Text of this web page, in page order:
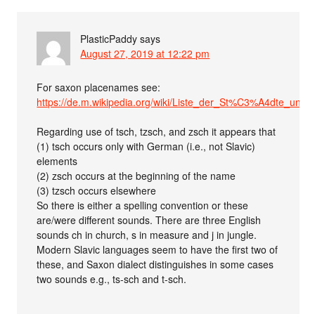
PlasticPaddy says
August 27, 2019 at 12:22 pm
For saxon placenames see:
https://de.m.wikipedia.org/wiki/
Regarding use of tsch, tzsch, and zsch it appears that
(1) tsch occurs only with German (i.e., not Slavic)
elements
(2) zsch occurs at the beginning of the name
(3) tzsch occurs elsewhere
So there is either a spelling convention or these
are/were different sounds. There are three English
sounds ch in church, s in measure and j in jungle.
Modern Slavic languages seem to have the first two of
these, and Saxon dialect distinguishes in some cases
two sounds e.g., ts-sch and t-sch.